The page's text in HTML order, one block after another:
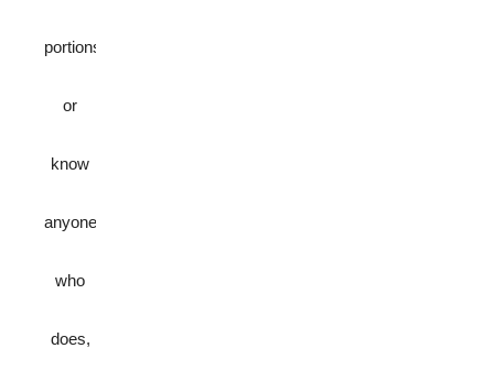
portions
or
know
anyone
who
does,